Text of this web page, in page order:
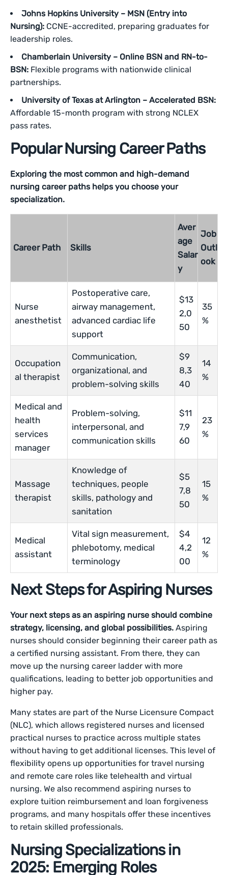
Johns Hopkins University – MSN (Entry into
Nursing): CCNE-accredited, preparing graduates for
leadership roles.
Chamberlain University – Online BSN and RN-to-
BSN: Flexible programs with nationwide clinical
partnerships.
University of Texas at Arlington – Accelerated BSN:
Affordable 15-month program with strong NCLEX
pass rates.
Popular Nursing Career Paths
Exploring the most common and high-demand
nursing career paths helps you choose your
specialization.
Career Path Skills
Aver
age
Salar
y
Job
Outl
ook
Nurse
anesthetist
Postoperative care,
airway management,
advanced cardiac life
support
$13
2,0
50
35
%
Occupation
al therapist
Communication,
organizational, and
problem-solving skills
$9
8,3
40
14
%
Medical and
health
services
manager
Problem-solving,
interpersonal, and
communication skills
$11
7,9
60
23
%
Massage
therapist
Knowledge of
techniques, people
skills, pathology and
sanitation
$5
7,8
50
15
%
Medical
assistant
Vital sign measurement,
phlebotomy, medical
terminology
$4
4,2
00
12
%
Next Steps for Aspiring Nurses
Your next steps as an aspiring nurse should combine
strategy, licensing, and global possibilities. Aspiring
nurses should consider beginning their career path as
a certified nursing assistant. From there, they can
move up the nursing career ladder with more
qualifications, leading to better job opportunities and
higher pay.
Many states are part of the Nurse Licensure Compact
(NLC), which allows registered nurses and licensed
practical nurses to practice across multiple states
without having to get additional licenses. This level of
flexibility opens up opportunities for travel nursing
and remote care roles like telehealth and virtual
nursing. We also recommend aspiring nurses to
explore tuition reimbursement and loan forgiveness
programs, and many hospitals offer these incentives
to retain skilled professionals.
Nursing Specializations in
2025: Emerging Roles